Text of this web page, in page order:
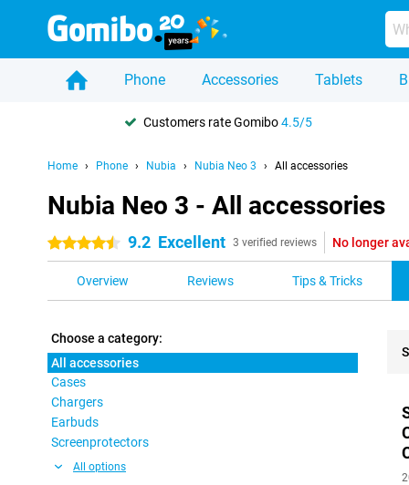
Phone Accessories Tablets
Customers rate Gomibo4.5/5
Home Phone Nubia Nubia Neo 3 All accessories
Nubia Neo 3 - All accessories
4.5 stars 9.2 Excellent 3 verified reviews No longer
Overview Reviews Tips & Tricks
Choose a category:
All accessories
Cases
Chargers
Earbuds
Screenprotectors
All options